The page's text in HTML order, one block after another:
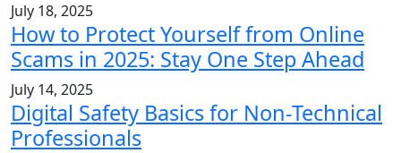
July 18, 2025
How to Protect Yourself from Online
Scams in 2025: Stay One Step Ahead
July 14, 2025
Digital Safety Basics for Non-Technical
Professionals